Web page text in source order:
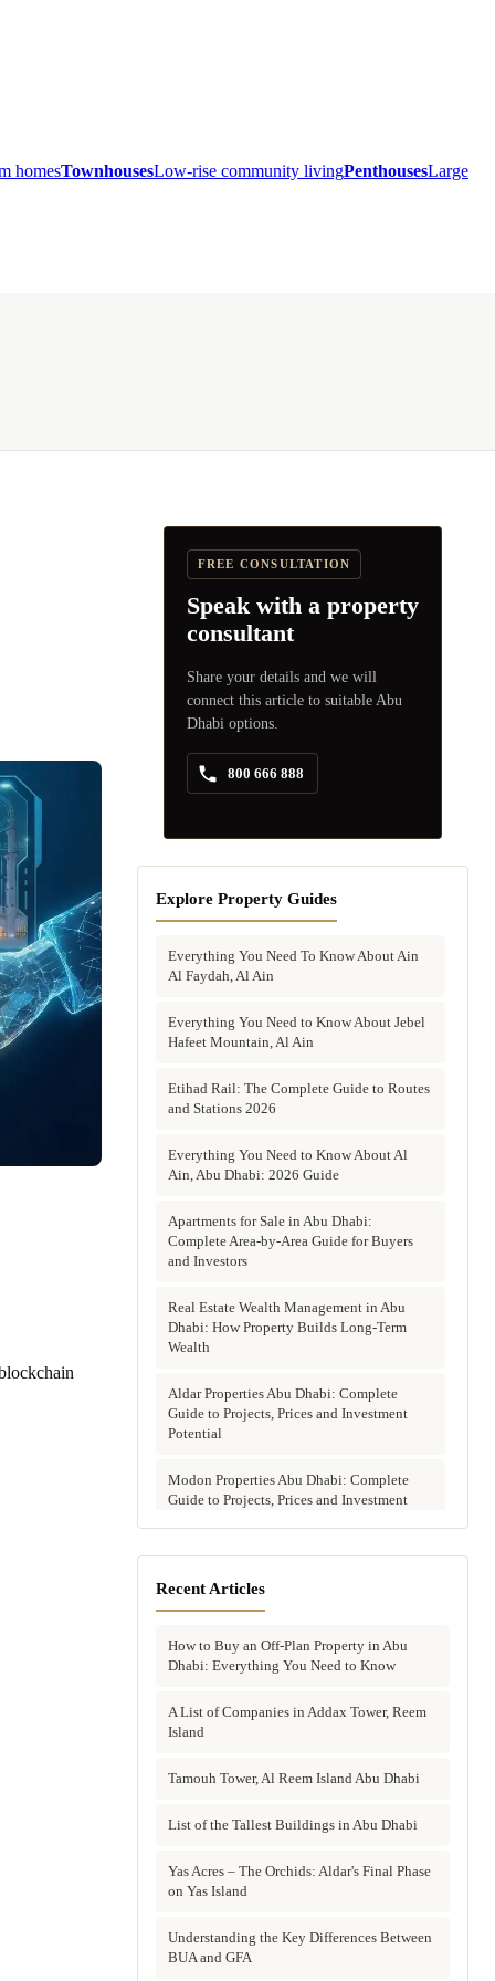
homesTownhousesLow-rise community livingPenthousesLarge
FREE CONSULTATION
Speak with a property
consultant
Share your details and we will
connect this article to suitable Abu
Dhabi options.
800 666 888
Explore Property Guides
Everything You Need To Know About Ain
Al Faydah, Al Ain
Everything You Need to Know About Jebel
Hafeet Mountain, Al Ain
Etihad Rail: The Complete Guide to Routes
and Stations 2026
Everything You Need to Know About Al
Ain, Abu Dhabi: 2026 Guide
Apartments for Sale in Abu Dhabi:
Complete Area-by-Area Guide for Buyers
and Investors
Real Estate Wealth Management in Abu
Dhabi: How Property Builds Long-Term
Wealth
Aldar Properties Abu Dhabi: Complete
Guide to Projects, Prices and Investment
Potential
Modon Properties Abu Dhabi: Complete
Guide to Projects, Prices and Investment
Dhabi Developer Is Right for Your
Investment?
Villas for Sale in Abu Dhabi: Complete
Buyer's Guide to Communities, Prices and
Townhouses in Abu Dhabi: Best Gated
Property in Abu Dhabi
Why Invest in Off-Plan Property in Abu
Dhabi: 7 Reasons Buyers Choose Off-Plan
Buying Property in Abu Dhabi as an Expat:
Recent Articles
How to Buy an Off-Plan Property in Abu
Dhabi: Everything You Need to Know
A List of Companies in Addax Tower, Reem
Island
Tamouh Tower, Al Reem Island Abu Dhabi
List of the Tallest Buildings in Abu Dhabi
Yas Acres – The Orchids: Aldar's Final Phase
on Yas Island
Understanding the Key Differences Between
BUA and GFA